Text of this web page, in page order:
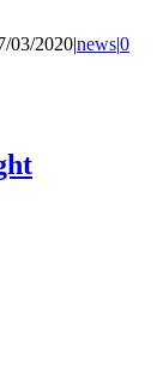
03/2020|news|0